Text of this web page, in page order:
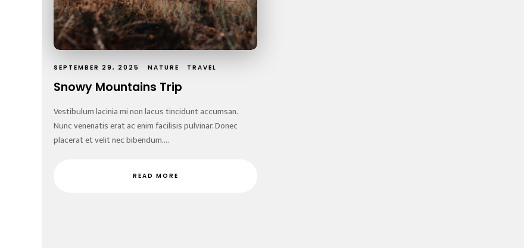
SEPTEMBER 29, 2025 NATURE TRAVEL
Snowy Mountains Trip
Vestibulum lacinia mi non lacus tincidunt accumsan.
Nunc venenatis erat ac enim facilisis pulvinar. Donec
placerat et velit nec bibendum....
READ MORE